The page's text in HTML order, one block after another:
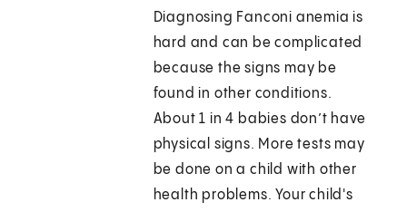
Diagnosing Fanconi anemia is
hard and can be complicated
because the signs may be
found in other conditions.
About 1 in 4 babies don’t have
physical signs. More tests may
be done on a child with other
health problems. Your child's